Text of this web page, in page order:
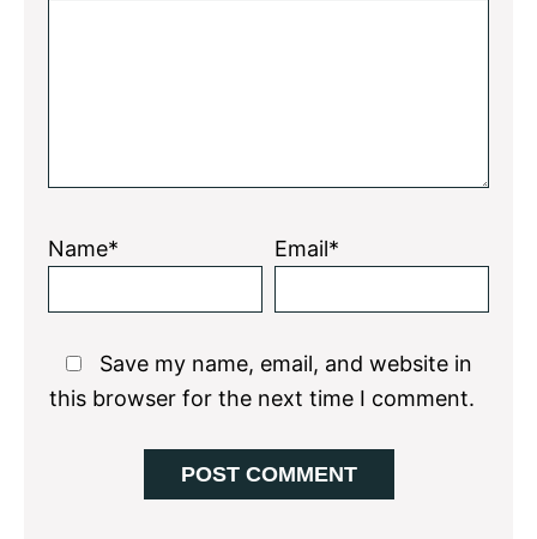
Name* Email*
Save my name, email, and website in
this browser for the next time I comment.